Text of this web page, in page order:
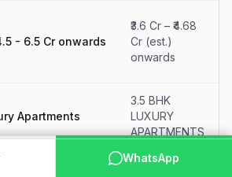
- 6.5 Cr onwards
₹3.6 Cr – ₹4.68
Cr (est.)
onwards
Apartments
3.5 BHK
LUXURY
APARTMENTS
WhatsApp
WhatsApp